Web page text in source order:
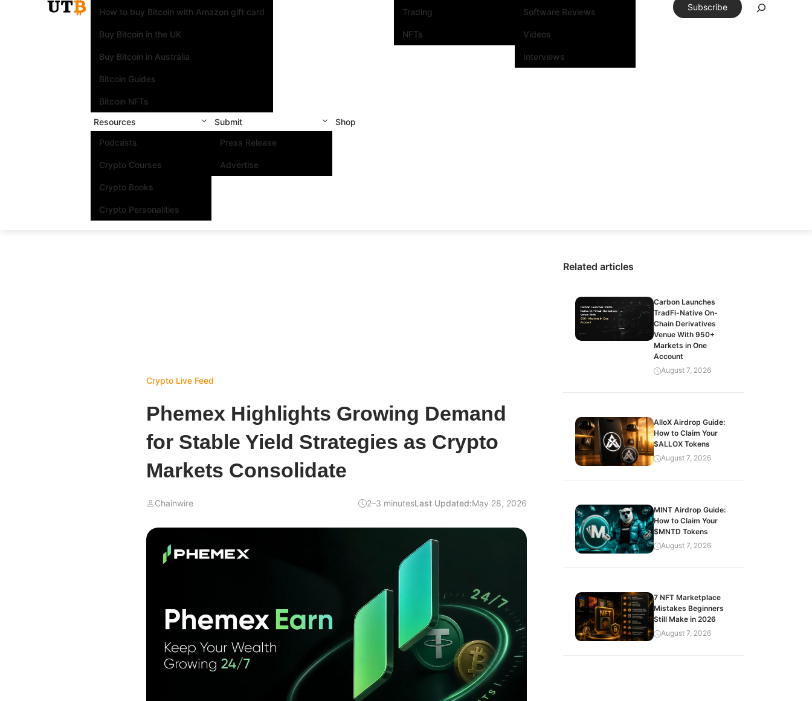
How to buy Bitcoin with Amazon gift card
Buy Bitcoin in the UK
Buy Bitcoin in Australia
Bitcoin Guides
Bitcoin NFTs
Trading
NFTs
Software Reviews
Videos
Interviews
Resources
Podcasts
Crypto Courses
Crypto Books
Crypto Personalities
Submit
Press Release
Advertise
Shop
Subscribe
Crypto Live Feed
Phemex Highlights Growing Demand
for Stable Yield Strategies as Crypto
Markets Consolidate
Chainwire 2–3 minutesLast Updated:May 28, 2026
Related articles
Carbon Launches
TradFi-Native On-
Chain Derivatives
Venue With 950+
Markets in One
Account
August 7, 2026
AlloX Airdrop Guide:
How to Claim Your
$ALLOX Tokens
August 7, 2026
MINT Airdrop Guide:
How to Claim Your
$MNTD Tokens
August 7, 2026
7 NFT Marketplace
Mistakes Beginners
Still Make in 2026
August 7, 2026